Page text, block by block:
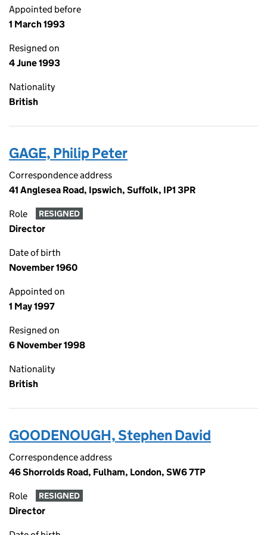
Appointed before
1 March 1993
Resigned on
4 June 1993
Nationality
British
GAGE, Philip Peter
Correspondence address
41 Anglesea Road, Ipswich, Suffolk, IP1 3PR
Role RESIGNED
Director
Date of birth
November 1960
Appointed on
1 May 1997
Resigned on
6 November 1998
Nationality
British
GOODENOUGH, Stephen David
Correspondence address
46 Shorrolds Road, Fulham, London, SW6 7TP
Role RESIGNED
Director